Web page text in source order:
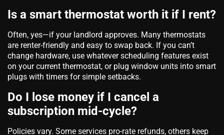
Is a smart thermostat worth it if I rent?
Often, yes—if your landlord approves. Many thermostats
are renter‑friendly and easy to swap back. If you can’t
change hardware, use whatever scheduling features exist
on your current thermostat, or plug window units into smart
plugs with timers for simple setbacks.
Do I lose money if I cancel a
subscription mid‑cycle?
Policies vary. Some services pro‑rate refunds, others keep